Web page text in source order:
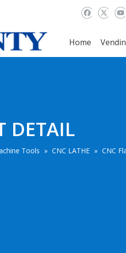
Home
DETAIL
Tools » CNC LATHE » CNC